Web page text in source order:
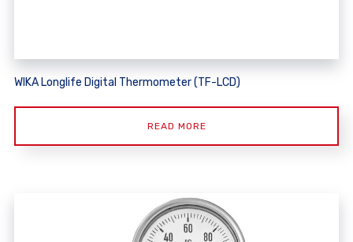
WIKA Longlife Digital Thermometer (TF-LCD)
READ MORE